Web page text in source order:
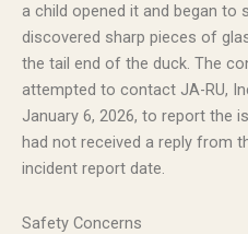
a child opened it and began to
discovered sharp pieces of
the tail end of the duck. The
attempted to contact JA-RU,
January 6, 2026, to report the
had not received a reply from
incident report date.
Safety Concerns